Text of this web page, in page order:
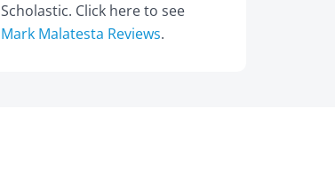
Scholastic. Click here to see
Mark Malatesta Reviews.